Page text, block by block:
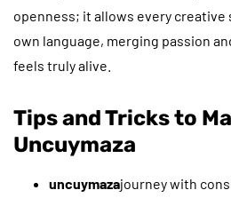
openness; it allows every
own language, merging passion
feels truly alive.
Tips and Tricks to
Uncuymaza
uncuymazajourney with